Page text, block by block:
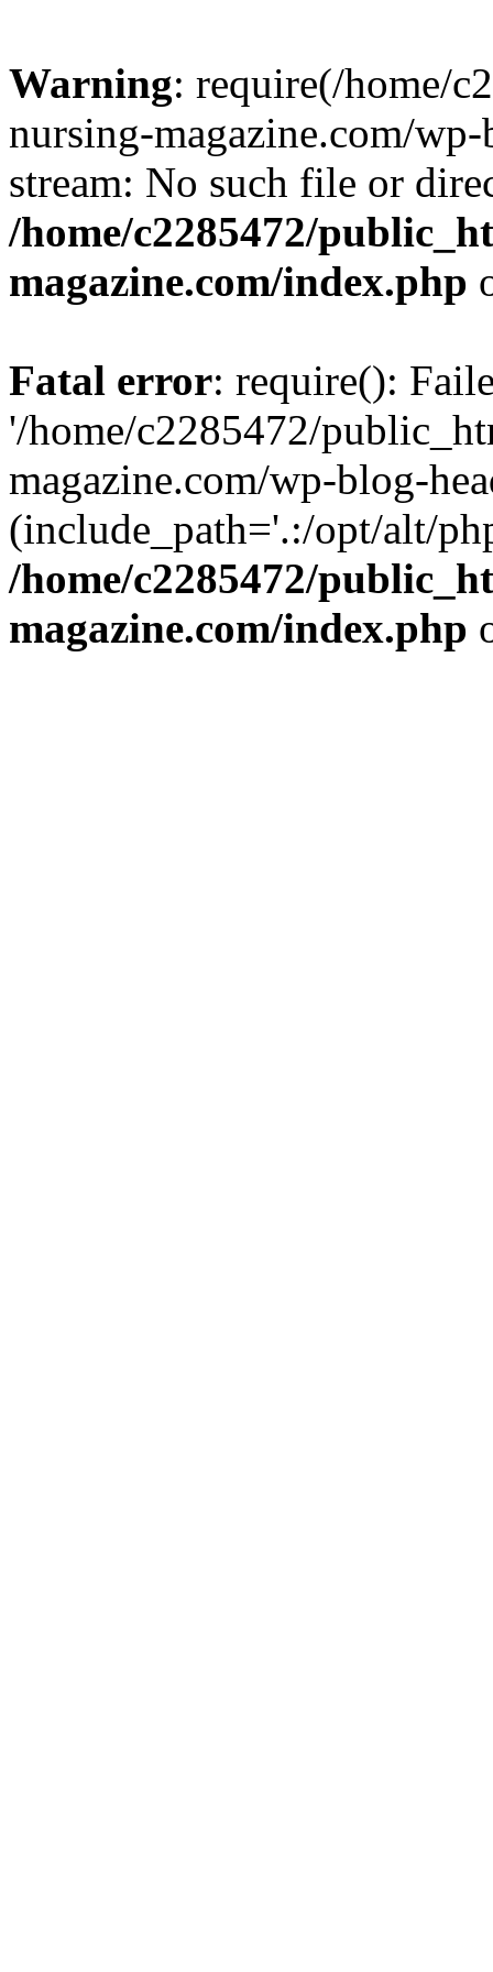
Warning: require(/home/
nursing-magazine.com/
stream: No such file or
/home/c2285472/
magazine.com/index.php
Fatal error: require():
'/home/c2285472/
magazine.com/wp-blog-
(include_path='.:/opt/alt/
/home/c2285472/
magazine.com/index.php